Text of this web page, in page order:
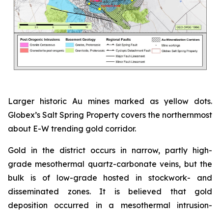
Larger historic Au mines marked as yellow dots.
Globex’s Salt Spring Property covers the northernmost
about E-W trending gold corridor.
Gold in the district occurs in narrow, partly high-
grade mesothermal quartz-carbonate veins, but the
bulk is of low-grade hosted in stockwork- and
disseminated zones. It is believed that gold
deposition occurred in a mesothermal intrusion-